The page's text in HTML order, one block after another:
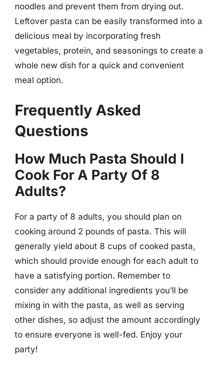
noodles and prevent them from drying out.
Leftover pasta can be easily transformed into a
delicious meal by incorporating fresh
vegetables, protein, and seasonings to create a
whole new dish for a quick and convenient
meal option.
Frequently Asked
Questions
How Much Pasta Should I
Cook For A Party Of 8
Adults?
For a party of 8 adults, you should plan on
cooking around 2 pounds of pasta. This will
generally yield about 8 cups of cooked pasta,
which should provide enough for each adult to
have a satisfying portion. Remember to
consider any additional ingredients you’ll be
mixing in with the pasta, as well as serving
other dishes, so adjust the amount accordingly
to ensure everyone is well-fed. Enjoy your
party!